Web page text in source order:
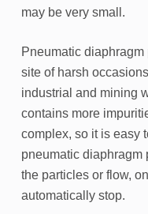
may be very small.
Pneumatic
site of harsh
industrial and mining
contains more
complex, so it is easy
pneumatic diaphragm
the particles or flow,
automatically stop.